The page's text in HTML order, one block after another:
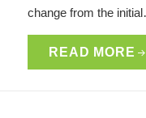
change from the
READ MORE